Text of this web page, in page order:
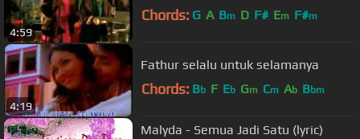
4:59
Chords: G A Bm D F# Em F#m
4:19
Fathur selalu untuk selamanya
Chords: Bb F Eb Gm Cm Ab Bbm
Malyda - Semua Jadi Satu (lyric)